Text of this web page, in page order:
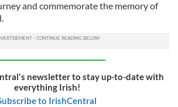
and commemorate the memory of
newsletter to stay up-to-date with
everything Irish!
to IrishCentral